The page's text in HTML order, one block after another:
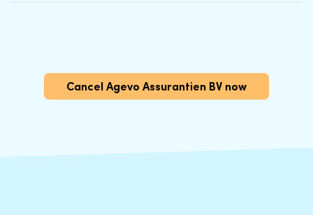
Cancel Agevo Assurantien BV now